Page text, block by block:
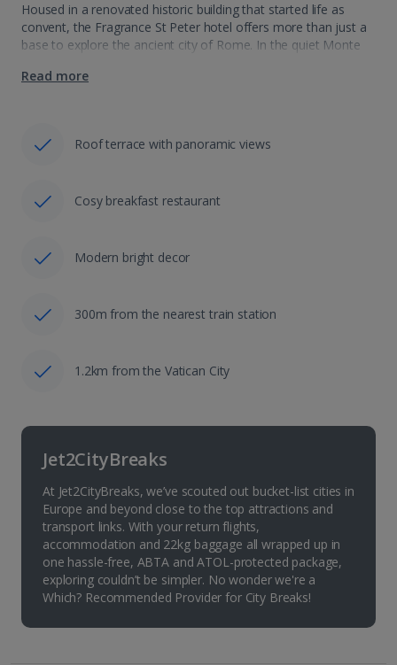
Housed in a renovated historic building that started life as
convent, the Fragrance St Peter hotel offers more than just a
base to explore the ancient city of Rome. In the quiet Monte
Read more
Roof terrace with panoramic views
Cosy breakfast restaurant
Modern bright decor
300m from the nearest train station
1.2km from the Vatican City
Jet2CityBreaks
At Jet2CityBreaks, we’ve scouted out bucket-list cities in
Europe and beyond close to the top attractions and
transport links. With your return flights,
accommodation and 22kg baggage all wrapped up in
one hassle-free, ABTA and ATOL-protected package,
exploring couldn’t be simpler. No wonder we're a
Which? Recommended Provider for City Breaks!